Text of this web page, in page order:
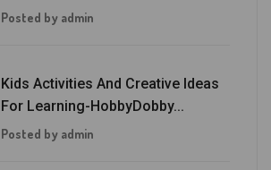
Posted by admin
Kids Activities And Creative Ideas
For Learning-HobbyDobby...
Posted by admin